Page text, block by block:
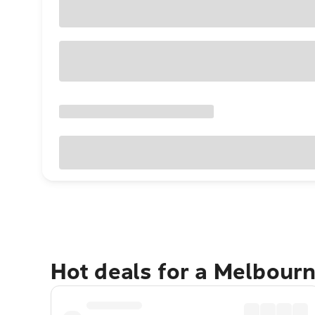
Hot deals for a